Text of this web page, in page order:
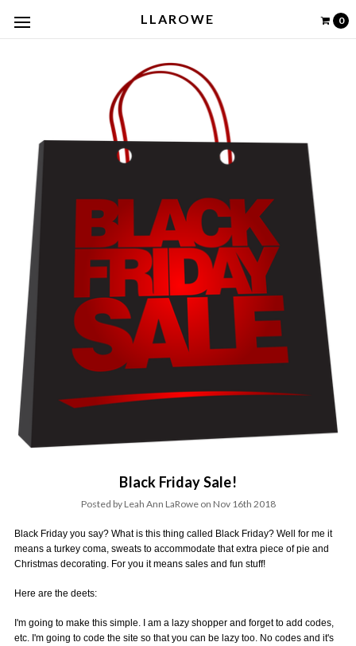
0
LLAROWE
Black Friday Sale!
Posted by Leah Ann LaRowe on Nov 16th 2018
Black Friday you say? What is this thing called Black Friday? Well for me it
means a turkey coma, sweats to accommodate that extra piece of pie and
Christmas decorating. For you it means sales and fun stuff!
Here are the deets:
I'm going to make this simple. I am a lazy shopper and forget to add codes,
etc. I'm going to code the site so that you can be lazy too. No codes and it's